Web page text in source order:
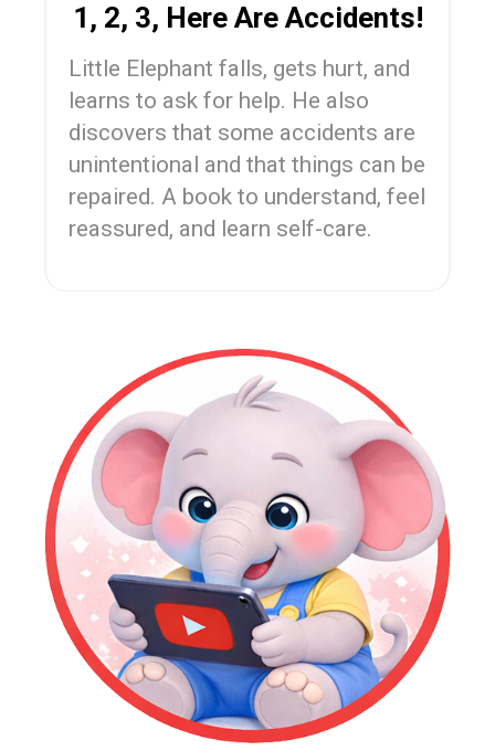
1, 2, 3, Here Are Accidents!
Little Elephant falls, gets hurt, and
learns to ask for help. He also
discovers that some accidents are
unintentional and that things can be
repaired. A book to understand, feel
reassured, and learn self-care.